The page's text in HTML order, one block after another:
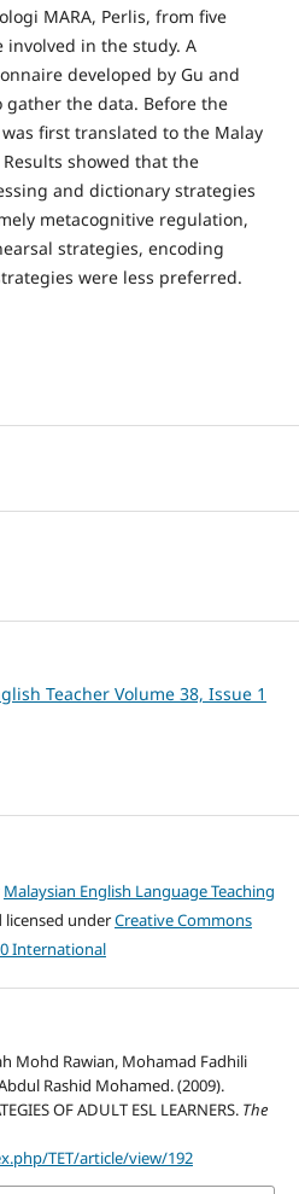
MARA, Perlis, from five
in the study. A
developed by Gu and
gather the data. Before the
first translated to the Malay
showed that the
and dictionary strategies
metacognitive regulation,
strategies, encoding
were less preferred.
Teacher Volume 38, Issue 1
Malaysian English Language Teaching
licensed underCreative Commons
International
Mohd Rawian, Mohamad Fadhili
Rashid Mohamed. (2009).
OF ADULT ESL LEARNERS. The
TET/article/view/192